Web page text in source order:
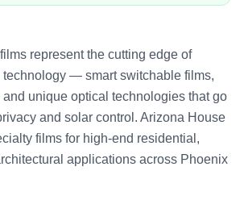
represent the cutting edge of
technology — smart switchable films,
unique optical technologies that go
and solar control. Arizona House
films for high-end residential,
applications across Phoenix